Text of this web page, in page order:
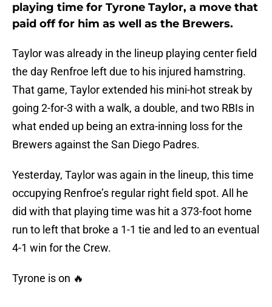
playing time for Tyrone Taylor, a move that
paid off for him as well as the Brewers.
Taylor was already in the lineup playing center field
the day Renfroe left due to his injured hamstring.
That game, Taylor extended his mini-hot streak by
going 2-for-3 with a walk, a double, and two RBIs in
what ended up being an extra-inning loss for the
Brewers against the San Diego Padres.
Yesterday, Taylor was again in the lineup, this time
occupying Renfroe’s regular right field spot. All he
did with that playing time was hit a 373-foot home
run to left that broke a 1-1 tie and led to an eventual
4-1 win for the Crew.
Tyrone is on 🔥